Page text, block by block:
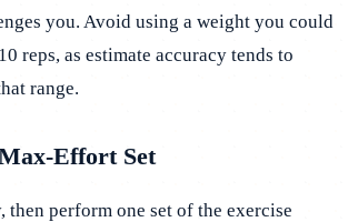
you. Avoid using a weight you could
reps, as estimate accuracy tends to
range.
Effort Set
then perform one set of the exercise